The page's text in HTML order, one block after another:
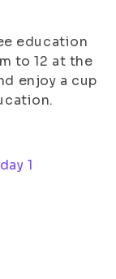
education
to 12 at the
enjoy a cup
1